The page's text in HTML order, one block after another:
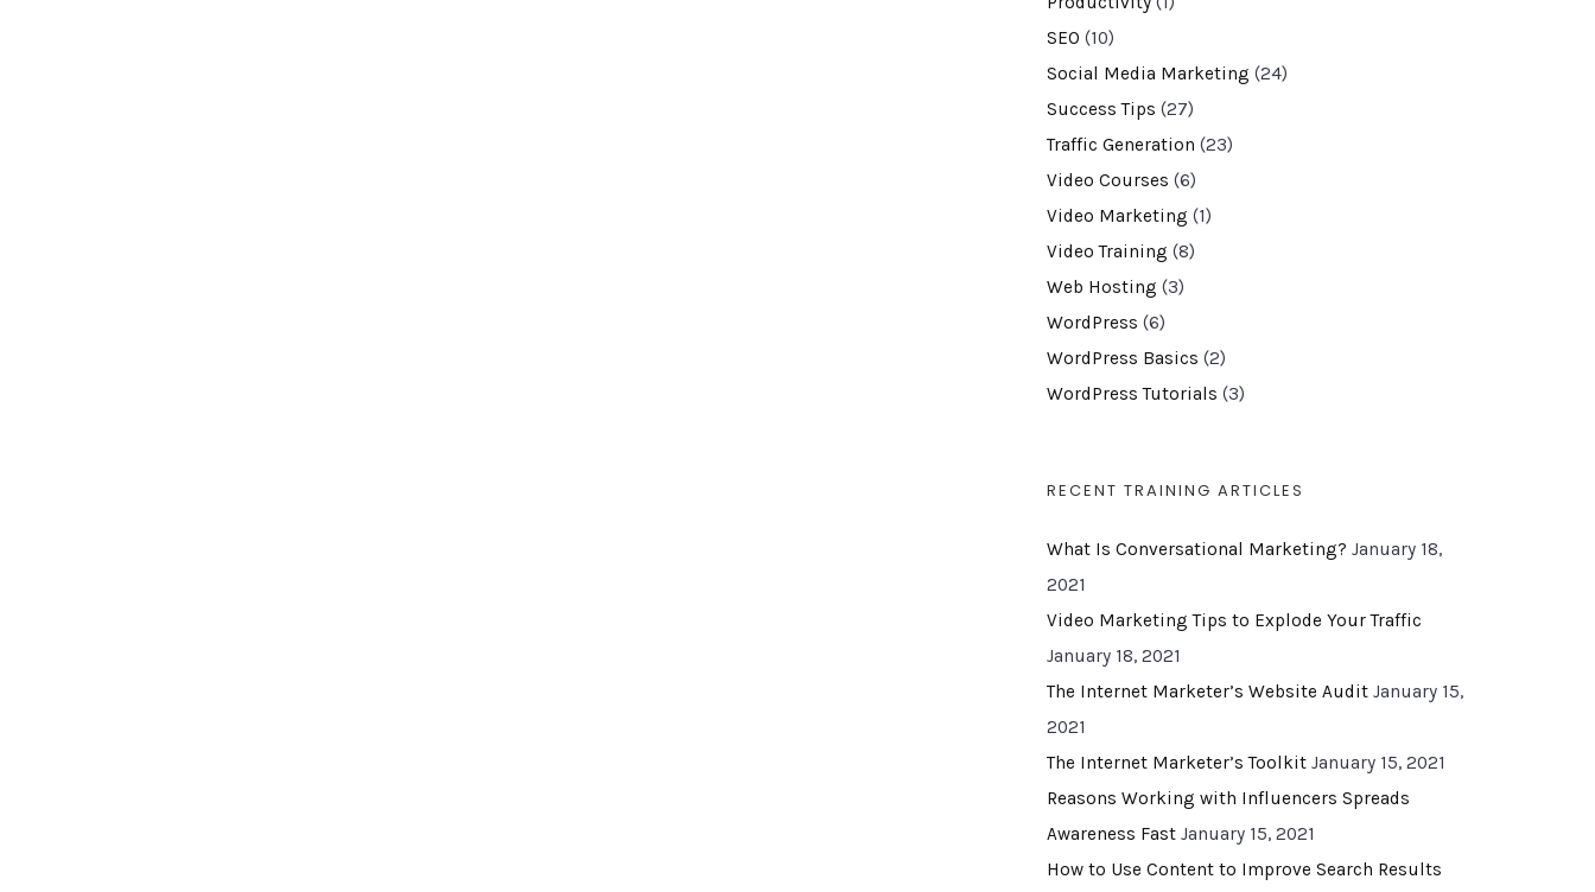
SEO (10)
Social Media Marketing (24)
Success Tips (27)
Traffic Generation (23)
Video Courses (6)
Video Marketing (1)
Video Training (8)
Web Hosting (3)
WordPress (6)
WordPress Basics (2)
WordPress Tutorials (3)
RECENT TRAINING ARTICLES
What Is Conversational Marketing? January 18,
2021
Video Marketing Tips to Explode Your Traffic
January 18, 2021
The Internet Marketer’s Website Audit January 15,
2021
The Internet Marketer’s Toolkit January 15, 2021
Reasons Working with Influencers Spreads
Awareness Fast January 15, 2021
How to Use Content to Improve Search Results